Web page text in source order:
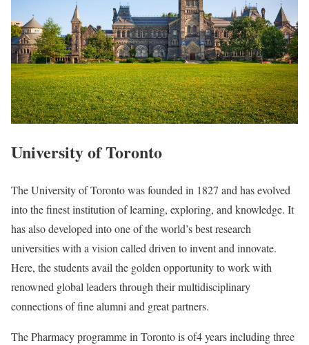
University of Toronto
The University of Toronto was founded in 1827 and has evolved
into the finest institution of learning, exploring, and knowledge. It
has also developed into one of the world’s best research
universities with a vision called driven to invent and innovate.
Here, the students avail the golden opportunity to work with
renowned global leaders through their multidisciplinary
connections of fine alumni and great partners.
The Pharmacy programme in Toronto is of4 years including three